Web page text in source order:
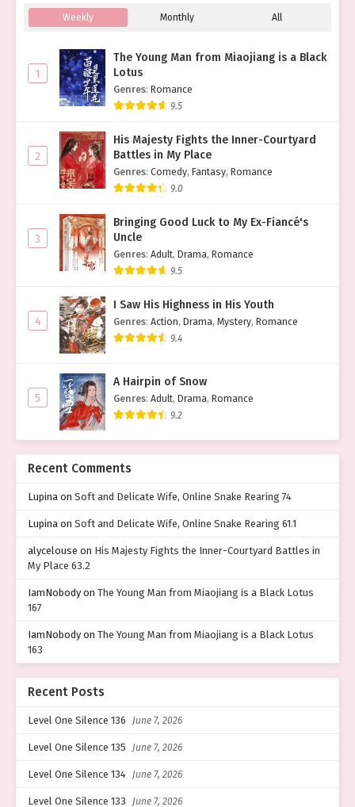
Weekly Monthly All
1
The Young Man from Miaojiang is a Black
Lotus
Genres: Romance
9.5
2
His Majesty Fights the Inner-Courtyard
Battles in My Place
Genres: Comedy, Fantasy, Romance
9.0
3
Bringing Good Luck to My Ex-Fiancé's
Uncle
Genres: Adult, Drama, Romance
9.5
4
I Saw His Highness in His Youth
Genres: Action, Drama, Mystery, Romance
9.4
5
A Hairpin of Snow
Genres: Adult, Drama, Romance
9.2
Recent Comments
Lupina on Soft and Delicate Wife, Online Snake Rearing 74
Lupina on Soft and Delicate Wife, Online Snake Rearing 61.1
alycelouse on His Majesty Fights the Inner-Courtyard Battles in
My Place 63.2
IamNobodyon The Young Man from Miaojiang is a Black Lotus
167
IamNobodyon The Young Man from Miaojiang is a Black Lotus
163
Recent Posts
Level One Silence 136 June 7, 2026
Level One Silence 135 June 7, 2026
Level One Silence 134 June 7, 2026
Level One Silence 133 June 7, 2026